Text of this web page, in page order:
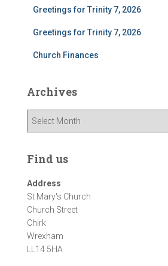
Greetings for Trinity 7, 2026
Greetings for Trinity 7, 2026
Church Finances
Archives
h
v
e
s
Find us
Address
St Mary's Church
Church Street
Chirk
Wrexham
LL14 5HA